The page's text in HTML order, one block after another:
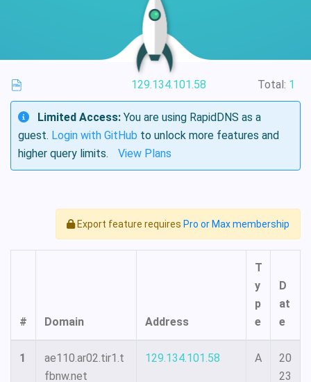
129.134.101.58 Total: 1
Limited Access: You are using RapidDNS as a
guest. Login with GitHub to unlock more features and
higher query limits.
View Plans
Export feature requires Pro or Max membership
# Domain Address
T
y
p
e
D
at
e
1
ae110.ar02.tir1.t
fbnw.net
129.134.101.58 A
20
23